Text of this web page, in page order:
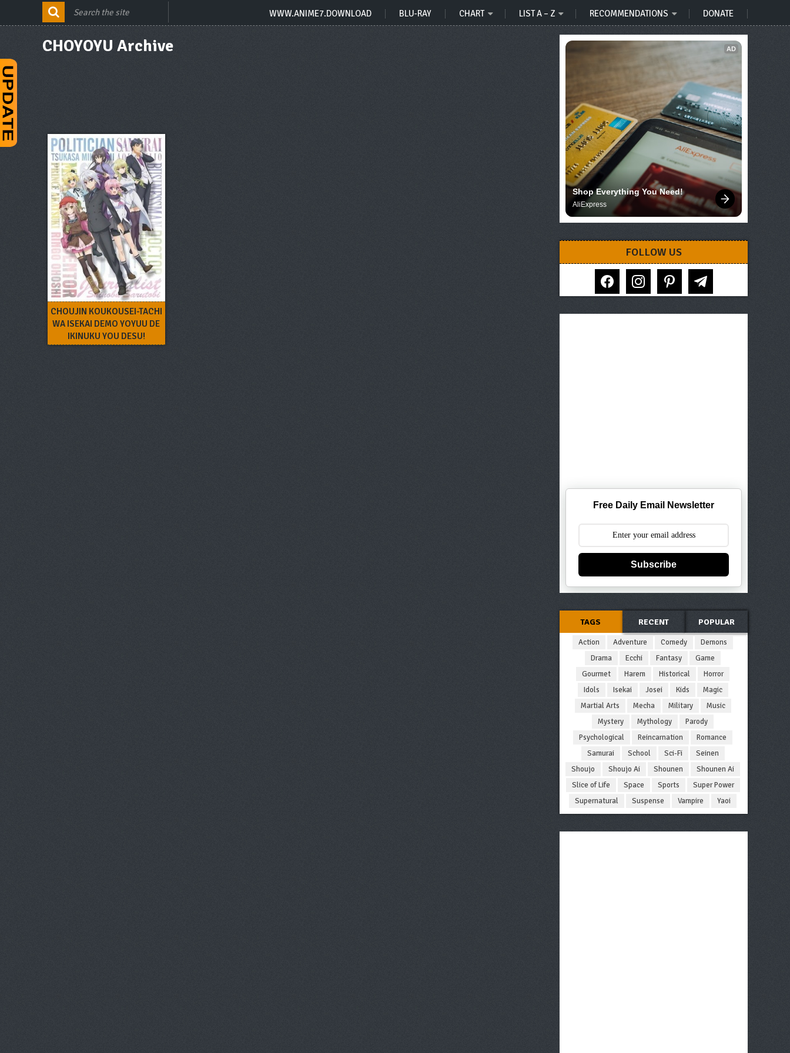
WWW.ANIME7.DOWNLOAD BLU-RAY CHART LIST A – Z RECOMMENDATIONS DONATE
CHOYOYU Archive
CHOUJIN KOUKOUSEI-TACHI
WA ISEKAI DEMO YOYUU DE
IKINUKU YOU DESU!
AD
Shop Everything You Need!
AliExpress
FOLLOW US
facebook instagram pinterest telegram
Free Daily Email Newsletter
Subscribe
TAGS RECENT POPULAR
Action Adventure Comedy
Demons
Drama
Ecchi Fantasy
Game
Gourmet
Harem Historical
Horror
Idols
Isekai Josei Kids
Magic
Martial Arts
Mecha Military
Music
Mystery
Mythology
Parody
Psychological
Reincarnation
Romance
Samurai
School Sci-Fi
Seinen
Shoujo
Shoujo Ai Shounen
Shounen Ai
Slice of Life
Space Sports
Super Power
Supernatural
Suspense Vampire Yaoi